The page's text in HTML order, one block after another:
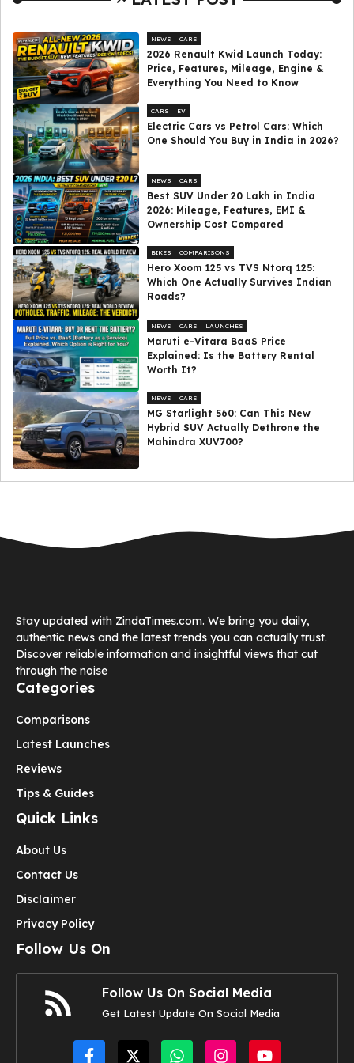
NEWS CARS
2026 Renault Kwid Launch Today:
Price, Features, Mileage, Engine &
Everything You Need to Know
CARS EV
Electric Cars vs Petrol Cars: Which
One Should You Buy in India in 2026?
NEWS CARS
Best SUV Under ₹20 Lakh in India
2026: Mileage, Features, EMI &
Ownership Cost Compared
BIKES COMPARISONS
Hero Xoom 125 vs TVS Ntorq 125:
Which One Actually Survives Indian
Roads?
NEWS CARS LAUNCHES
Maruti e-Vitara BaaS Price
Explained: Is the Battery Rental
Worth It?
NEWS CARS
MG Starlight 560: Can This New
Hybrid SUV Actually Dethrone the
Mahindra XUV700?
Stay updated with ZindaTimes.com. We bring you daily,
authentic news and the latest trends you can actually trust.
Discover reliable information and insightful views that cut
through the noise
Categories
Comparisons
Latest Launches
Reviews
Tips & Guides
Quick Links
About Us
Contact Us
Disclaimer
Privacy Policy
Follow Us On
Follow Us On Social Media
Get Latest Update On Social Media